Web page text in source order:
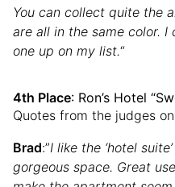
You can collect quite the
are all in the same color.
one up on my list.“
4th Place: Ron’s Hotel
Quotes from the judges on
Brad:”I like the ‘hotel
gorgeous space. Great